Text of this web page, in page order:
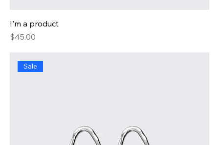
I'm a product
Price
$45.00
Sale